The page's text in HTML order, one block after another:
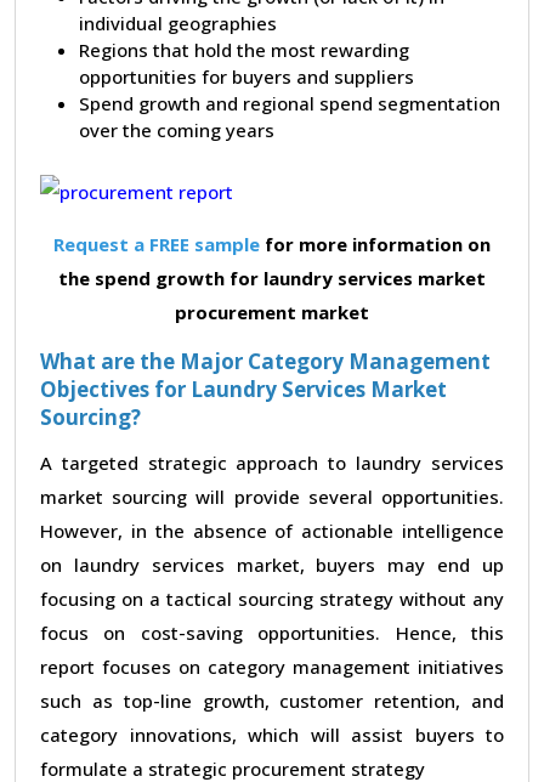
individual geographies
Regions that hold the most rewarding
opportunities for buyers and suppliers
Spend growth and regional spend segmentation
over the coming years
Request a FREE sample for more information on
the spend growth for laundry services market
procurement market
What are the Major Category Management
Objectives for Laundry Services Market
Sourcing?
A targeted strategic approach to laundry services
market sourcing will provide several opportunities.
However, in the absence of actionable intelligence
on laundry services market, buyers may end up
focusing on a tactical sourcing strategy without any
focus on cost-saving opportunities. Hence, this
report focuses on category management initiatives
such as top-line growth, customer retention, and
category innovations, which will assist buyers to
formulate a strategic procurement strategy